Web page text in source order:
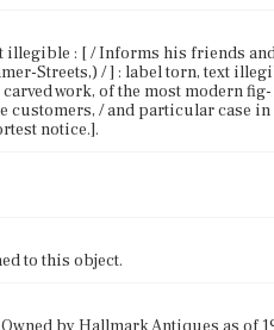
illegible : [ / Informs his friends
Streets,) / ] : label torn, text
carved work, of the most modern
customers, / and particular case
notice.].
to this object.